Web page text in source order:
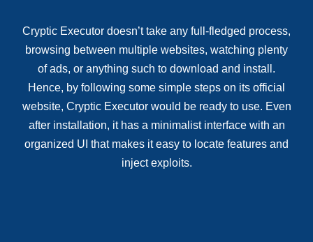
Cryptic Executor doesn’t take any full-fledged process,
browsing between multiple websites, watching plenty
of ads, or anything such to download and install.
Hence, by following some simple steps on its official
website, Cryptic Executor would be ready to use. Even
after installation, it has a minimalist interface with an
organized UI that makes it easy to locate features and
inject exploits.